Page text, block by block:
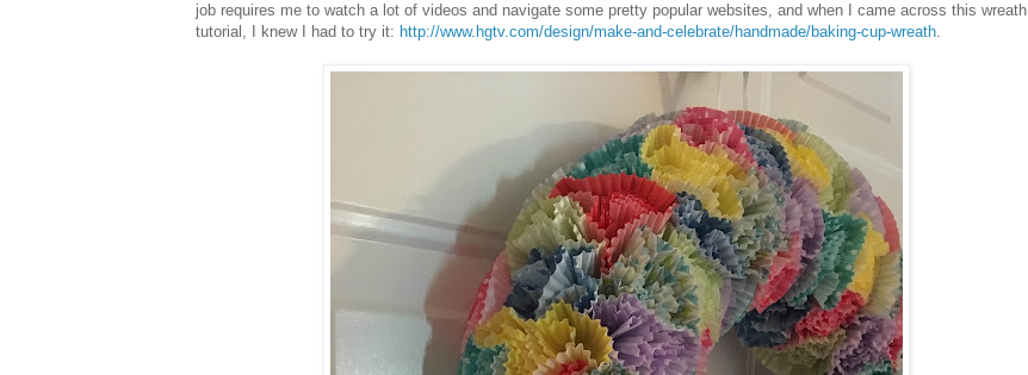
job requires me to watch a lot of videos and navigate some pretty popular websites, and when I came across this wreath
tutorial, I knew I had to try it: http://www.hgtv.com/design/make-and-celebrate/handmade/baking-cup-wreath.